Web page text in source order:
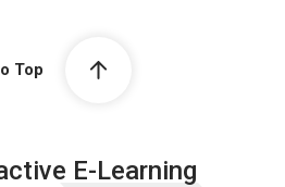
Top
E-Learning